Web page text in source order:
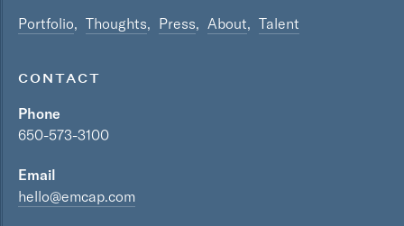
Portfolio Thoughts Press About Talent
CONTACT
Phone
650-573-3100
Email
hello@emcap.com